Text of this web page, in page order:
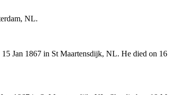
NL.
Jan 1867 in St Maartensdijk, NL. He died on 16